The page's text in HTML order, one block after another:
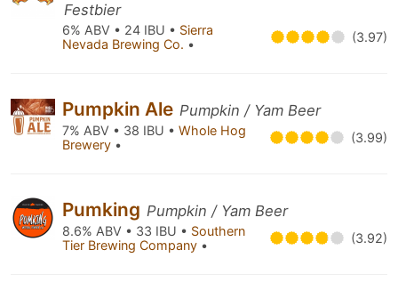
Festbier
6% ABV • 24 IBU • Sierra
Nevada Brewing Co. • (3.97)
Pumpkin Ale Pumpkin / Yam Beer
7% ABV • 38 IBU • Whole Hog
Brewery • (3.99)
Pumking Pumpkin / Yam Beer
8.6% ABV • 33 IBU • Southern
Tier Brewing Company • (3.92)